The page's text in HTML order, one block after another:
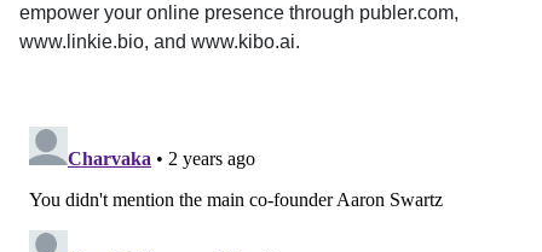
empower your online presence through publer.com,
www.linkie.bio, and www.kibo.ai.